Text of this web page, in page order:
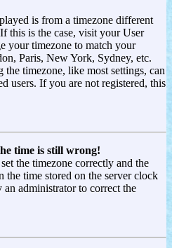
is from a timezone different
this is the case, visit your User
your timezone to match your
Paris, New York, Sydney, etc.
the timezone, like most settings, can
users. If you are not registered, this
time is still wrong!
the timezone correctly and the
the time stored on the server clock
administrator to correct the